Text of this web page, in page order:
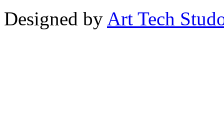
Designed by Art Tech